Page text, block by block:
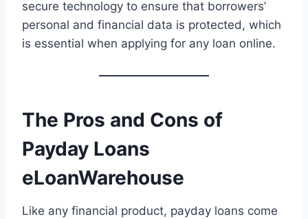
secure technology to ensure that borrowers’
personal and financial data is protected, which
is essential when applying for any loan online.
The Pros and Cons of
Payday Loans
eLoanWarehouse
Like any financial product, payday loans come